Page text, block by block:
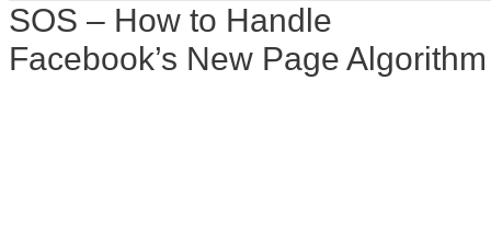
SOS – How to Handle
Facebook’s New Page Algorithm